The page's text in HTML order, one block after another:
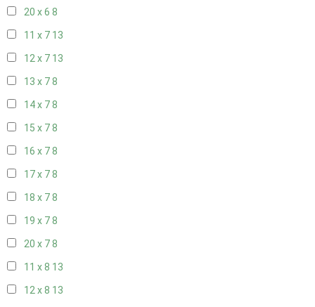
20 x 6 8
11 x 7 13
12 x 7 13
13 x 78
14 x 78
15 x 78
16 x 78
17 x 78
18 x 78
19 x 78
20 x 78
11 x 8 13
12 x 8 13